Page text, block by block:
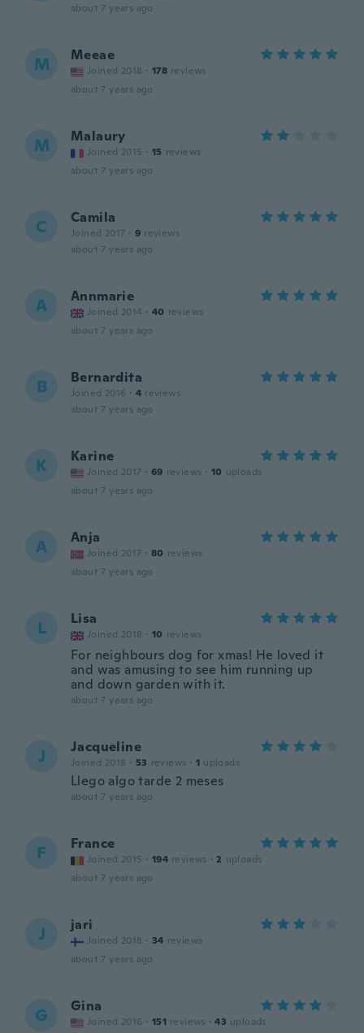
about 7 years ago
M Meeae
Joined 2018 · 178 reviews
about 7 years ago
M Malaury
Joined 2015 · 15 reviews
about 7 years ago
C Camila
Joined 2017 · 9 reviews
about 7 years ago
A Annmarie
Joined 2014 · 40 reviews
about 7 years ago
B Bernardita
Joined 2016 · 4 reviews
about 7 years ago
K Karine
Joined 2017 · 69 reviews · 10 uploads
about 7 years ago
A Anja
Joined 2017 · 80 reviews
about 7 years ago
L Lisa
Joined 2018 · 10 reviews
For neighbours dog for xmas! He loved it
and was amusing to see him running up
and down garden with it.
about 7 years ago
J Jacqueline
Joined 2018 · 53 reviews · 1 uploads
Llego algo tarde 2 meses
about 7 years ago
F France
Joined 2015 · 194 reviews · 2 uploads
about 7 years ago
J jari
Joined 2018 · 34 reviews
about 7 years ago
G Gina
Joined 2016 · 151 reviews · 43 uploads